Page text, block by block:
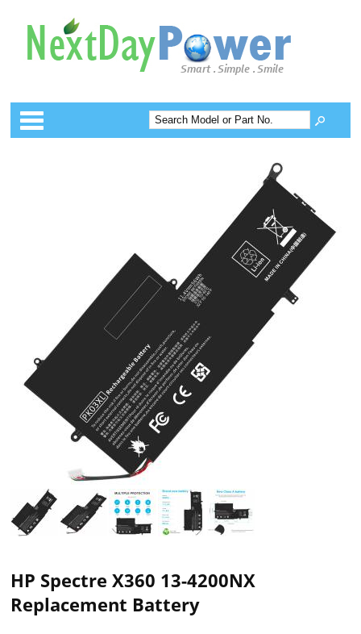
Categories
HP Spectre X360 13-4200NX
Replacement Battery